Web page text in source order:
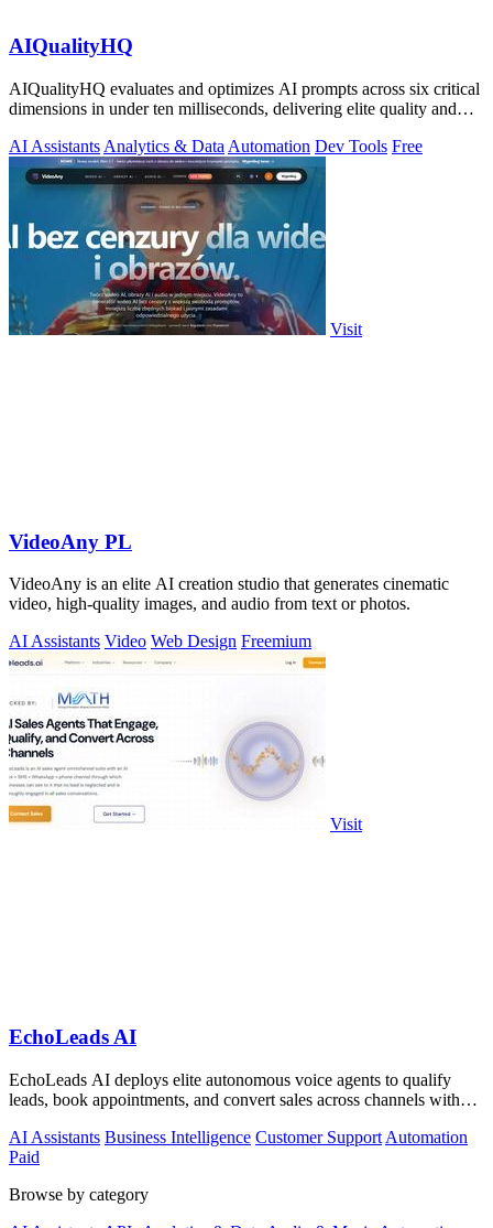
AIQualityHQ
AIQualityHQ evaluates and optimizes AI prompts across six critical
dimensions in under ten milliseconds, delivering elite quality and
AI Assistants Analytics & Data Automation Dev Tools Free
Visit
VideoAny PL
VideoAny is an elite AI creation studio that generates cinematic
video, high-quality images, and audio from text or photos.
AI Assistants Video Web Design Freemium
Visit
EchoLeads AI
EchoLeads AI deploys elite autonomous voice agents to qualify
leads, book appointments, and convert sales across channels with
AI Assistants Business Intelligence Customer Support Automation
Paid
Browse by category